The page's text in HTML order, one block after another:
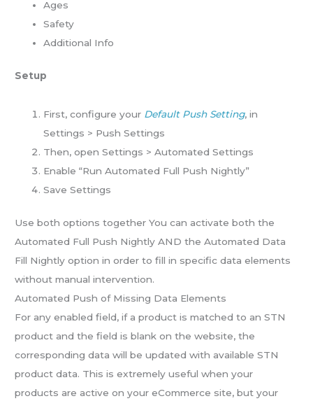
Ages
Safety
Additional Info
Setup
First, configure your Default Push Setting, in
Settings > Push Settings
Then, open Settings > Automated Settings
Enable “Run Automated Full Push Nightly”
Save Settings
Use both options together You can activate both the
Automated Full Push Nightly AND the Automated Data
Fill Nightly option in order to fill in specific data elements
without manual intervention.
Automated Push of Missing Data Elements
For any enabled field, if a product is matched to an STN
product and the field is blank on the website, the
corresponding data will be updated with available STN
product data. This is extremely useful when your
products are active on your eCommerce site, but your